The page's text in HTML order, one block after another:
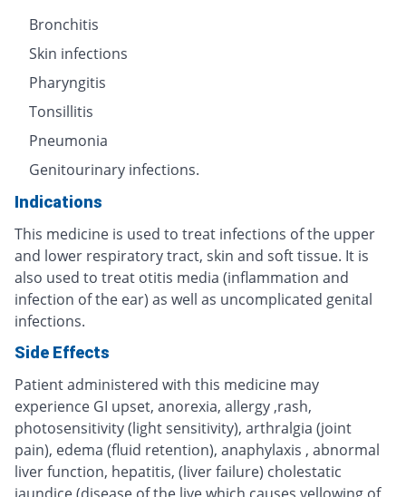
Bronchitis
Skin infections
Pharyngitis
Tonsillitis
Pneumonia
Genitourinary infections.
Indications
This medicine is used to treat infections of the upper
and lower respiratory tract, skin and soft tissue. It is
also used to treat otitis media (inflammation and
infection of the ear) as well as uncomplicated genital
infections.
Side Effects
Patient administered with this medicine may
experience GI upset, anorexia, allergy ,rash,
photosensitivity (light sensitivity), arthralgia (joint
pain), edema (fluid retention), anaphylaxis , abnormal
liver function, hepatitis, (liver failure) cholestatic